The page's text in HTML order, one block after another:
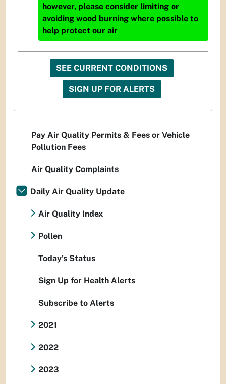
however, please consider limiting or
avoiding wood burning where possible to
help protect our air
SEE CURRENT CONDITIONS
SIGN UP FOR ALERTS
Pay Air Quality Permits & Fees or Vehicle
Pollution Fees
Air Quality Complaints
Daily Air Quality Update
Air Quality Index
Pollen
Today's Status
Sign Up for Health Alerts
Subscribe to Alerts
2021
2022
2023